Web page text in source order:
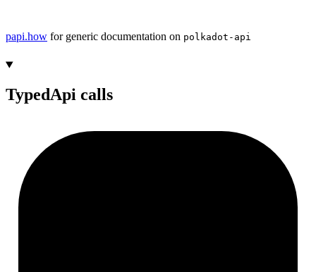
papi.how for generic documentation on polkadot-api
TypedApi calls